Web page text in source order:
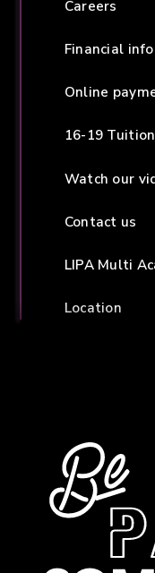
Careers
Financial
Online
16-19
Watch our
Contact us
LIPA Multi
Location